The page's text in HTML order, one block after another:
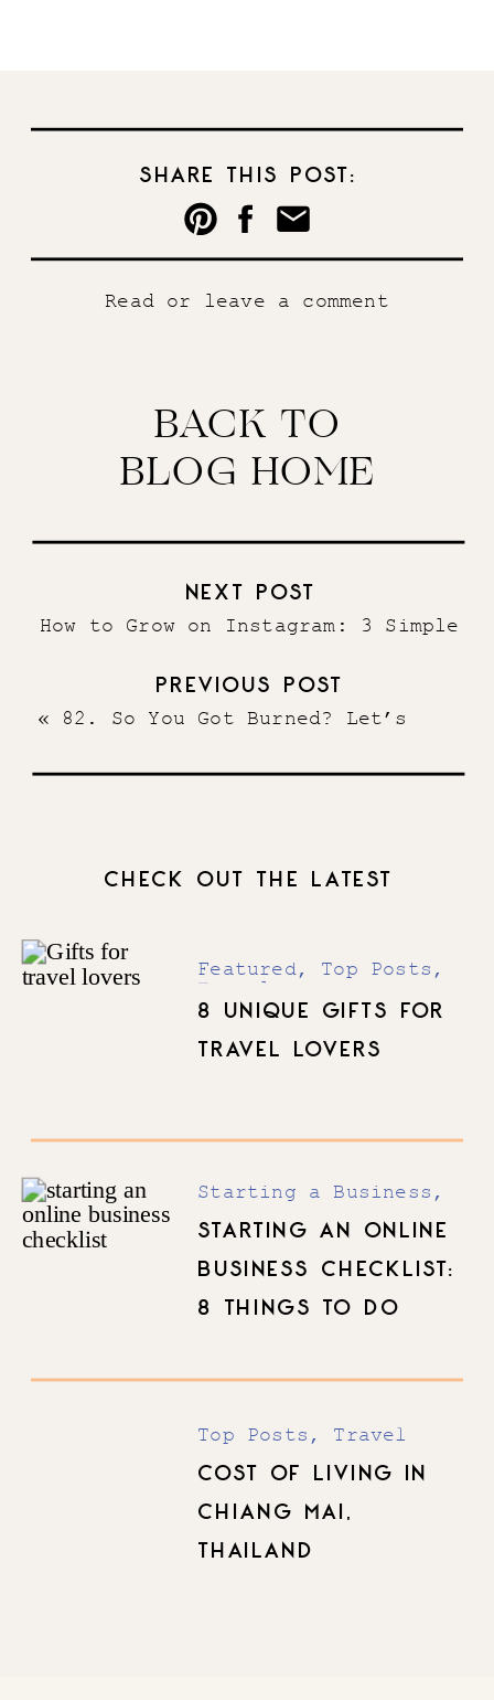
SHARE THIS POST:
Read or leave a comment
« 82. So You Got Burned? Let’s
How to Grow on Instagram: 3 Simple
NEXT POST
PREVIOUS POST
BACK TO
BLOG HOME
CHECK OUT THE LATEST
Featured, Top Posts,
Travel
8 UNIQUE GIFTS FOR
TRAVEL LOVERS
Starting a Business,
Top Posts
STARTING AN ONLINE
BUSINESS CHECKLIST:
8 THINGS TO DO
Top Posts, Travel
COST OF LIVING IN
CHIANG MAI,
THAILAND